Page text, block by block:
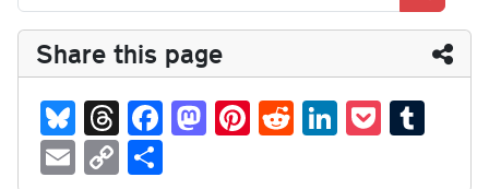
Share this page
Bl
ue
T
hr
Fa
ce
M
as
Pi
nt
R
ed
Li
nk
P
oc
E C